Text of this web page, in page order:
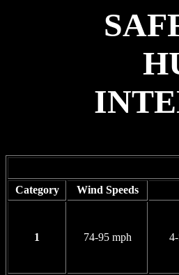
Category Wind Speeds
1 74-95 mph